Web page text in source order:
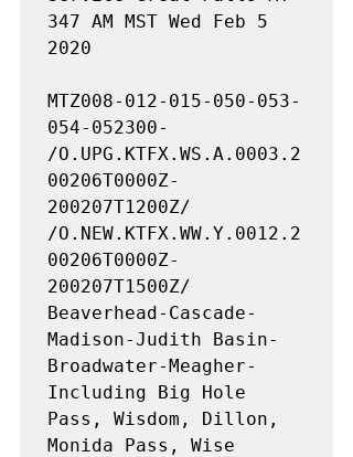
347 AM MST Wed Feb 5
2020
MTZ008-012-015-050-053-
054-052300-
/O.UPG.KTFX.WS.A.0003.2
00206T0000Z-
200207T1200Z/
/O.NEW.KTFX.WW.Y.0012.2
00206T0000Z-
200207T1500Z/
Beaverhead-Cascade-
Madison-Judith Basin-
Broadwater-Meagher-
Including Big Hole
Pass, Wisdom, Dillon,
Monida Pass, Wise